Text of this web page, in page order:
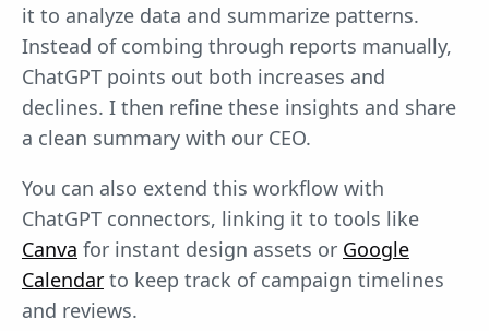
it to analyze data and summarize patterns.
Instead of combing through reports manually,
ChatGPT points out both increases and
declines. I then refine these insights and share
a clean summary with our CEO.
You can also extend this workflow with
ChatGPT connectors, linking it to tools like
Canva for instant design assets or Google
Calendar to keep track of campaign timelines
and reviews.